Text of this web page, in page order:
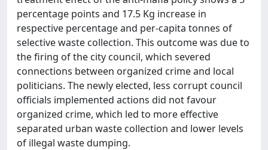
percentage points and 17.5 Kg increase in
respective percentage and per-capita tonnes of
selective waste collection. This outcome was due to
the firing of the city council, which severed
connections between organized crime and local
politicians. The newly elected, less corrupt council
officials implemented actions did not favour
organized crime, which led to more effective
separated urban waste collection and lower levels
of illegal waste dumping.